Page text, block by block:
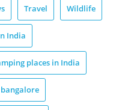
Travel Wildlife
India
places in India